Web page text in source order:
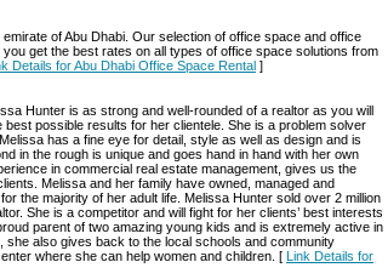
of Abu Dhabi. Our selection of office space and office
get the best rates on all types of office space solutions from
Details for Abu Dhabi Office Space Rental ]
Hunter is as strong and well-rounded of a realtor as you will
possible results for her clientele. She is a problem solver
has a fine eye for detail, style as well as design and is
in the rough is unique and goes hand in hand with her own
in commercial real estate management, gives us the
Melissa and her family have owned, managed and
the majority of her adult life. Melissa Hunter sold over 2 million
She is a competitor and will fight for her clients’ best interests
parent of two amazing young kids and is extremely active in
also gives back to the local schools and community
where she can help women and children. [ Link Details for